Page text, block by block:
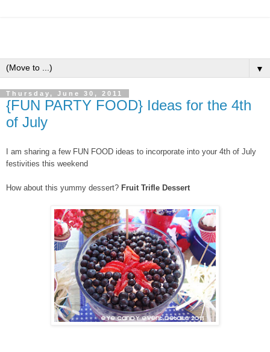
▼
Thursday, June 30, 2011
{FUN PARTY FOOD} Ideas for the 4th
of July
I am sharing a few FUN FOOD ideas to incorporate into your 4th of July
festivities this weekend
How about this yummy dessert? Fruit Trifle Dessert